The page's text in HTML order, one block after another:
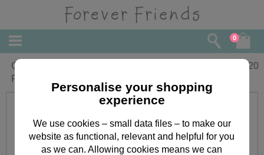
0
Girlfriend Birthday Large Forever
Friends Card
4.20
Personalise your shopping
experience
We use cookies – small data files – to make our
website as functional, relevant and helpful for you
as we can. Allowing cookies means we can